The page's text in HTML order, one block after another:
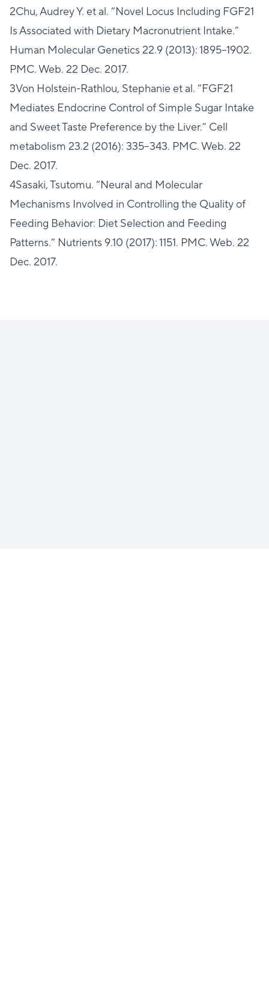
2Chu, Audrey Y. et al. “Novel Locus Including FGF21
Is Associated with Dietary Macronutrient Intake.”
Human Molecular Genetics 22.9 (2013): 1895–1902.
PMC. Web. 22 Dec. 2017.
3Von Holstein-Rathlou, Stephanie et al. “FGF21
Mediates Endocrine Control of Simple Sugar Intake
and Sweet Taste Preference by the Liver.” Cell
metabolism 23.2 (2016): 335–343. PMC. Web. 22
Dec. 2017.
4Sasaki, Tsutomu. “Neural and Molecular
Mechanisms Involved in Controlling the Quality of
Feeding Behavior: Diet Selection and Feeding
Patterns.” Nutrients 9.10 (2017): 1151. PMC. Web. 22
Dec. 2017.